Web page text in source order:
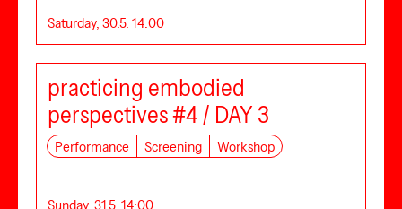
Saturday, 30.5. 14:00
practicing embodied
perspectives #4 / DAY 3
Performance Screening Workshop
Sunday, 31.5. 14:00